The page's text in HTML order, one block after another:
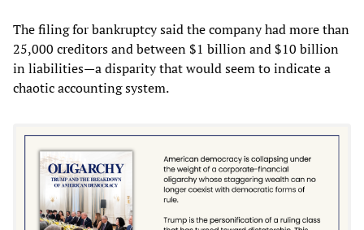
The filing for bankruptcy said the company had more than
25,000 creditors and between $1 billion and $10 billion
in liabilities—a disparity that would seem to indicate a
chaotic accounting system.